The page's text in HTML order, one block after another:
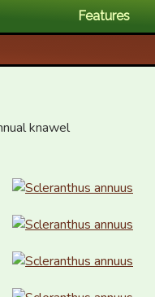
Features
knawel